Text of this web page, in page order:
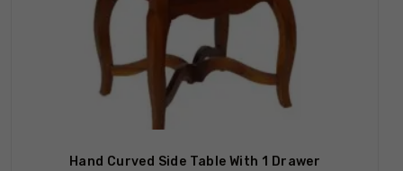
Hand Curved Side Table With 1 Drawer